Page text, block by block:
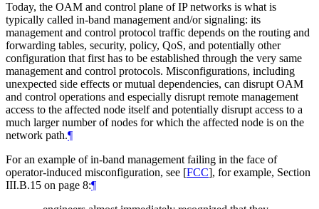
Today, the OAM and control plane of IP networks is what is
typically called in-band management and/or signaling: its
management and control protocol traffic depends on the routing and
forwarding tables, security, policy, QoS, and potentially other
configuration that first has to be established through the very same
management and control protocols. Misconfigurations, including
unexpected side effects or mutual dependencies, can disrupt OAM
and control operations and especially disrupt remote management
access to the affected node itself and potentially disrupt access to a
much larger number of nodes for which the affected node is on the
network path.¶
For an example of in-band management failing in the face of
operator-induced misconfiguration, see [FCC], for example, Section
III.B.15 on page 8:¶